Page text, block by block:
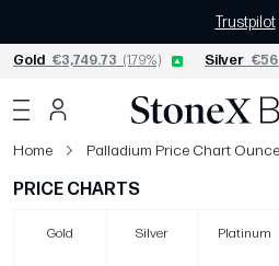
Trustpilot
Gold €3,749.73 (1.79%) Silver
Home Palladium Price Chart Ounce
PRICE CHARTS
Gold Silver Platinum